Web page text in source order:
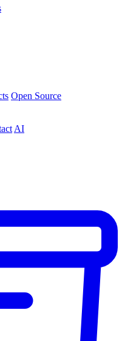
Open Source
AI